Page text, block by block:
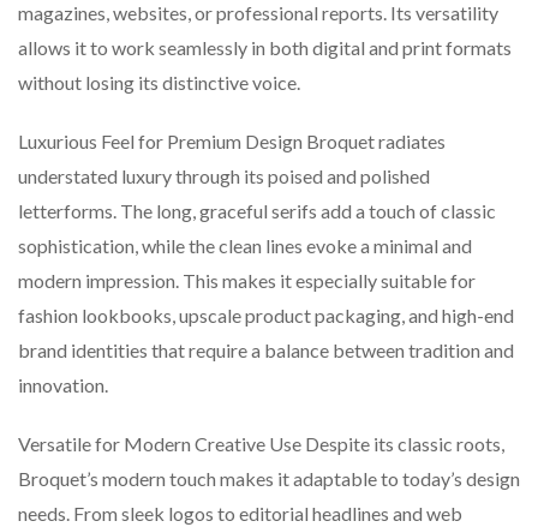
magazines, websites, or professional reports. Its versatility
allows it to work seamlessly in both digital and print formats
without losing its distinctive voice.
Luxurious Feel for Premium Design Broquet radiates
understated luxury through its poised and polished
letterforms. The long, graceful serifs add a touch of classic
sophistication, while the clean lines evoke a minimal and
modern impression. This makes it especially suitable for
fashion lookbooks, upscale product packaging, and high-end
brand identities that require a balance between tradition and
innovation.
Versatile for Modern Creative Use Despite its classic roots,
Broquet’s modern touch makes it adaptable to today’s design
needs. From sleek logos to editorial headlines and web